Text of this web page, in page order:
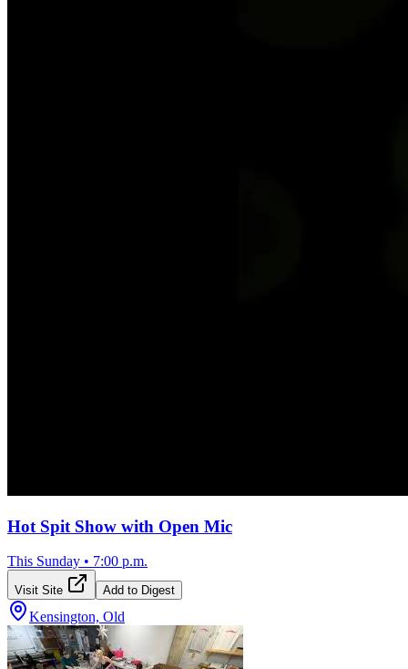
Hot Spit Show with Open Mic
This Sunday • 7:00 p.m.
Visit Site Add to Digest
Kensington, Old